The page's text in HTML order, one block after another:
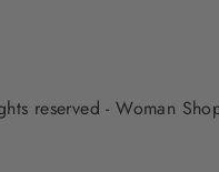
reserved - Woman